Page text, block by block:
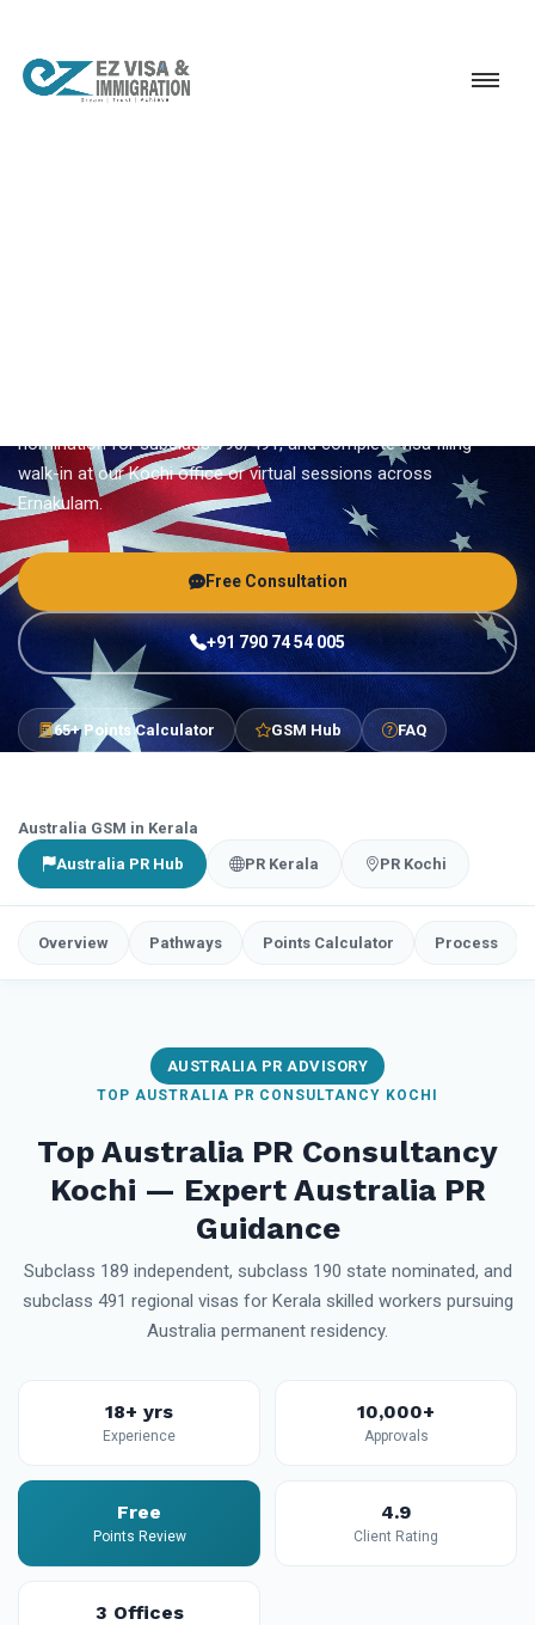
nomination for subclass 190/491, and complete visa filing —
walk-in at our Kochi office or virtual sessions across
Ernakulam.
Free Consultation
+91 790 74 54 005
65+ Points Calculator GSM Hub FAQ
Australia GSM in Kerala
Australia PR Hub
PR Kerala PR Kochi
Overview Pathways Points Calculator Process
AUSTRALIA PR ADVISORY
TOP AUSTRALIA PR CONSULTANCY KOCHI
Top Australia PR Consultancy
Kochi — Expert Australia PR
Guidance
Subclass 189 independent, subclass 190 state nominated, and
subclass 491 regional visas for Kerala skilled workers pursuing
Australia permanent residency.
18+ yrs
Experience
10,000+
Approvals
Free
Points Review
4.9
Client Rating
3 Offices